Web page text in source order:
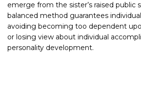
emerge from the sister’s raised public
balanced method guarantees
avoiding becoming too dependent
or losing view about individual
personality development.